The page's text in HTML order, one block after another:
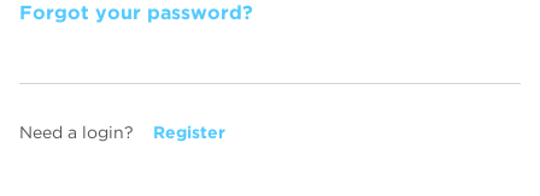
Forgot your password?
Need a login? Register